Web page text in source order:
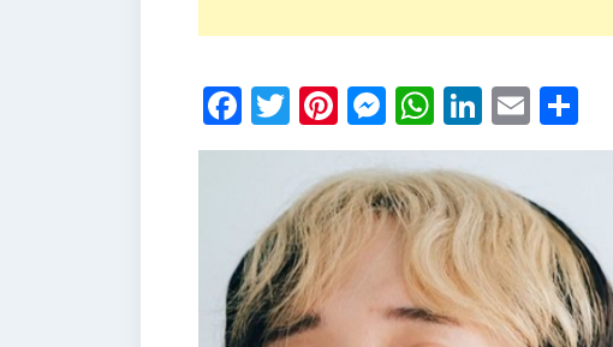
Facebook
Twitter
Pinterest
Messenger
WhatsApp
LinkedIn
Email